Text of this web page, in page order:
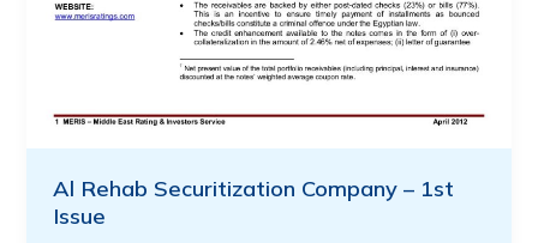
Al Rehab Securitization Company – 1st
Issue